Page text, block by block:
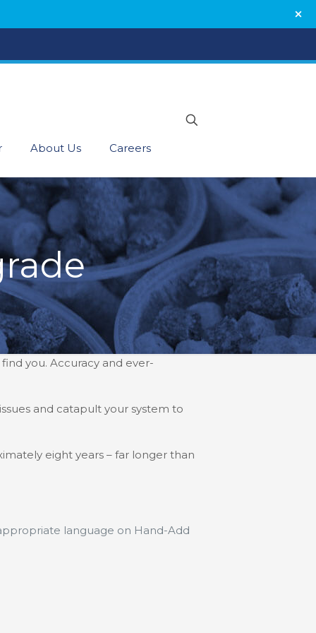
About Us Careers
you. Accuracy and ever-
and catapult your system to
eight years – far longer than
language on Hand-Add